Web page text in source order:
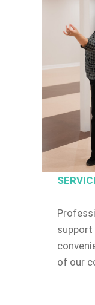
of our